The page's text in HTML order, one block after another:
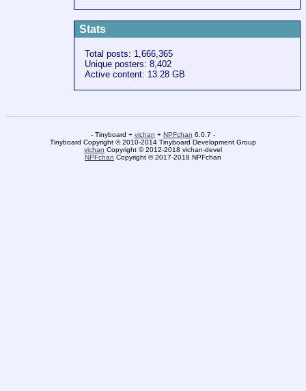
Stats
Total posts: 1,666,365
Unique posters: 8,402
Active content: 13.28 GB
- Tinyboard + vichan + NPFchan 6.0.7 -
Tinyboard Copyright © 2010-2014 Tinyboard Development Group
vichan Copyright © 2012-2018 vichan-devel
NPFchan Copyright © 2017-2018 NPFchan